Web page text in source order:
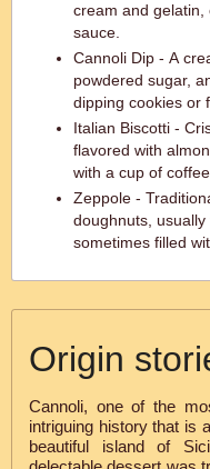
cream and
sauce.
Cannoli Dip - A
powdered sugar,
dipping cookies or
Italian Biscotti -
flavored with
with a cup of
Zeppole -
doughnuts,
sometimes filled
Origin
Cannoli, one of the
intriguing history that is
beautiful island of